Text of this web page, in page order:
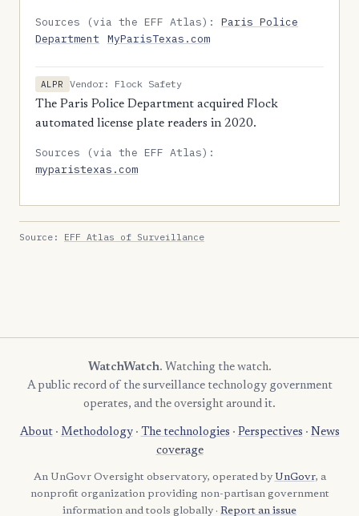
Sources (via the EFF Atlas):Paris Police
Department
MyParisTexas.com
ALPR
Vendor: Flock Safety
The Paris Police Department acquired Flock
automated license plate readers in 2020.
Sources (via the EFF Atlas):
myparistexas.com
Source: EFF Atlas of Surveillance
WatchWatch. Watching the watch.
A public record of the surveillance technology government
operates, and the oversight around it.
About· Methodology· The technologies · Perspectives · News
coverage
An UnGovr Oversight observatory, operated by UnGovr, a
nonprofit organization providing non-partisan government
information and tools globally · Report an issue